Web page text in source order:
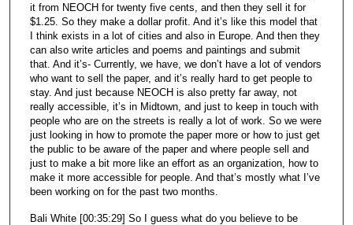
it from NEOCH for twenty five cents, and then they sell it for
$1.25. So they make a dollar profit. And it’s like this model that
I think exists in a lot of cities and also in Europe. And then they
can also write articles and poems and paintings and submit
that. And it’s- Currently, we have, we don’t have a lot of vendors
who want to sell the paper, and it’s really hard to get people to
stay. And just because NEOCH is also pretty far away, not
really accessible, it’s in Midtown, and just to keep in touch with
people who are on the streets is really a lot of work. So we were
just looking in how to promote the paper more or how to just get
the public to be aware of the paper and where people sell and
just to make a bit more like an effort as an organization, how to
make it more accessible for people. And that’s mostly what I’ve
been working on for the past two months.
Bali White [00:35:29] So I guess what do you believe to be